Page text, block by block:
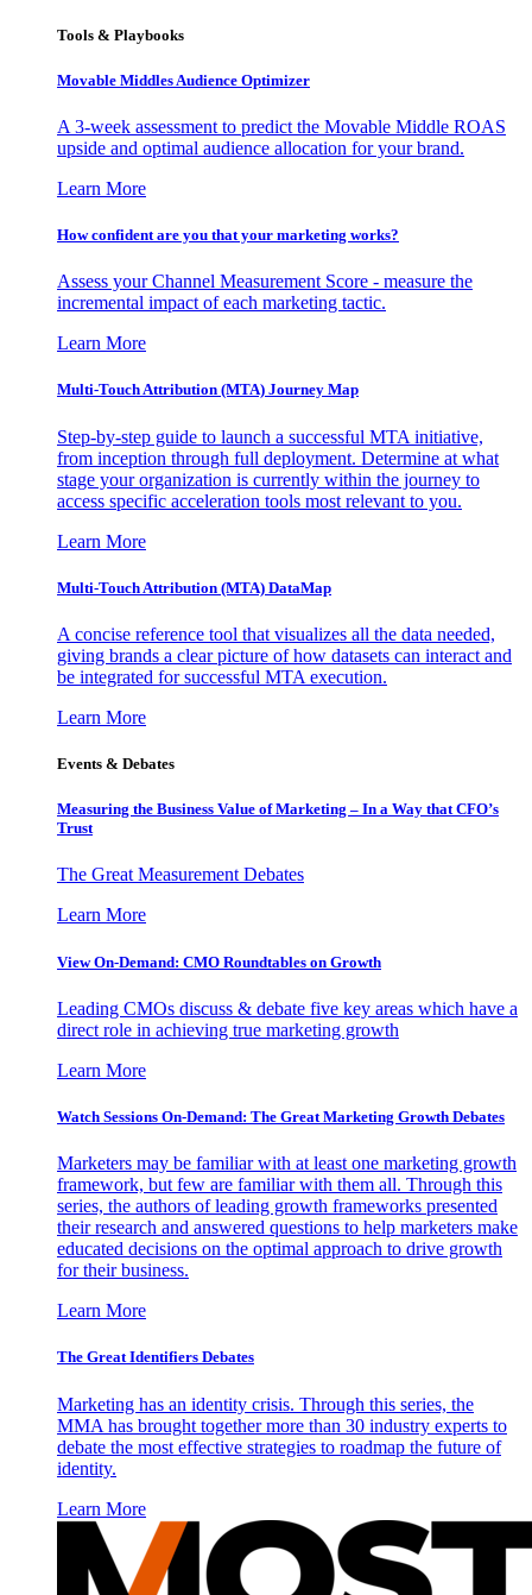
Tools & Playbooks
Movable Middles Audience Optimizer
A 3-week assessment to predict the Movable Middle ROAS
upside and optimal audience allocation for your brand.
Learn More
How confident are you that your marketing works?
Assess your Channel Measurement Score - measure the
incremental impact of each marketing tactic.
Learn More
Multi-Touch Attribution (MTA) Journey Map
Step-by-step guide to launch a successful MTA initiative,
from inception through full deployment. Determine at what
stage your organization is currently within the journey to
access specific acceleration tools most relevant to you.
Learn More
Multi-Touch Attribution (MTA) DataMap
A concise reference tool that visualizes all the data needed,
giving brands a clear picture of how datasets can interact and
be integrated for successful MTA execution.
Learn More
Events & Debates
Measuring the Business Value of Marketing – In a Way that CFO’s
Trust
The Great Measurement Debates
Learn More
View On-Demand: CMO Roundtables on Growth
Leading CMOs discuss & debate five key areas which have a
direct role in achieving true marketing growth
Learn More
Watch Sessions On-Demand: The Great Marketing Growth Debates
Marketers may be familiar with at least one marketing growth
framework, but few are familiar with them all. Through this
series, the authors of leading growth frameworks presented
their research and answered questions to help marketers make
educated decisions on the optimal approach to drive growth
for their business.
Learn More
The Great Identifiers Debates
Marketing has an identity crisis. Through this series, the
MMA has brought together more than 30 industry experts to
debate the most effective strategies to roadmap the future of
identity.
Learn More